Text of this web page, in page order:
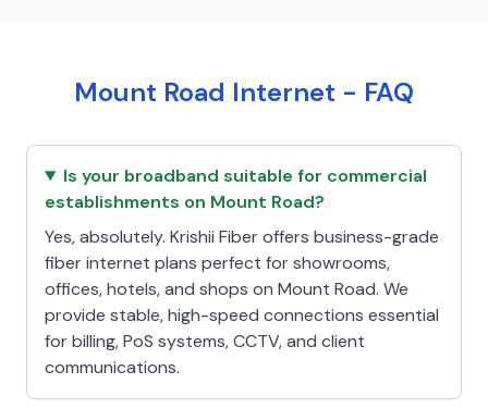
Mount Road Internet - FAQ
Is your broadband suitable for commercial
establishments on Mount Road?
Yes, absolutely. Krishii Fiber offers business-grade
fiber internet plans perfect for showrooms,
offices, hotels, and shops on Mount Road. We
provide stable, high-speed connections essential
for billing, PoS systems, CCTV, and client
communications.